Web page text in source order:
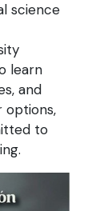
science
learn
and
options,
to